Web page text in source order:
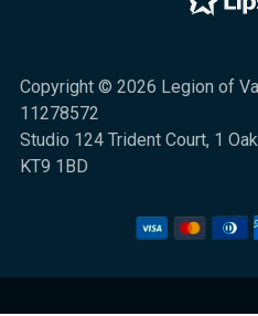
Copyright © 2026 Legion of
11278572
Studio 124 Trident Court, 1
KT9 1BD